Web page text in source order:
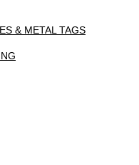
& METAL TAGS